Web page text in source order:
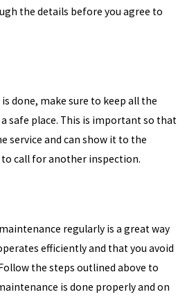
the details before you agree to
done, make sure to keep all the
safe place. This is important so that
service and can show it to the
call for another inspection.
regularly is a great way
efficiently and that you avoid
the steps outlined above to
is done properly and on